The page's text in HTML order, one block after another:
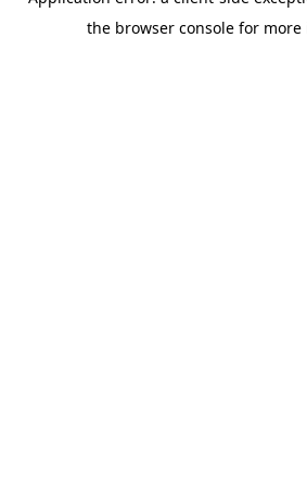
the browser console for